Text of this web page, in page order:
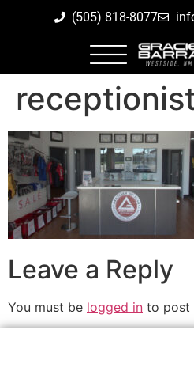
(505) 818-8077
Leave a Reply
You must be logged in to post